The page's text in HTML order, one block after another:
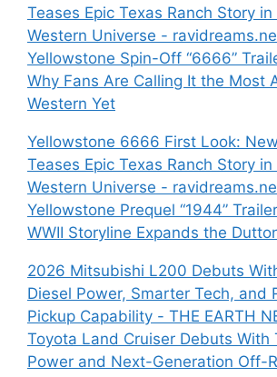
Teases Epic Texas Ranch Story
Western Universe -
Yellowstone Spin-Off “6666”
Why Fans Are Calling It the Most
Western Yet
Yellowstone 6666 First Look:
Teases Epic Texas Ranch Story
Western Universe -
Yellowstone Prequel “1944”
WWII Storyline Expands the
2026 Mitsubishi L200 Debuts
Diesel Power, Smarter Tech, and
Pickup Capability - THE EARTH
Toyota Land Cruiser Debuts With
Power and Next-Generation Off-